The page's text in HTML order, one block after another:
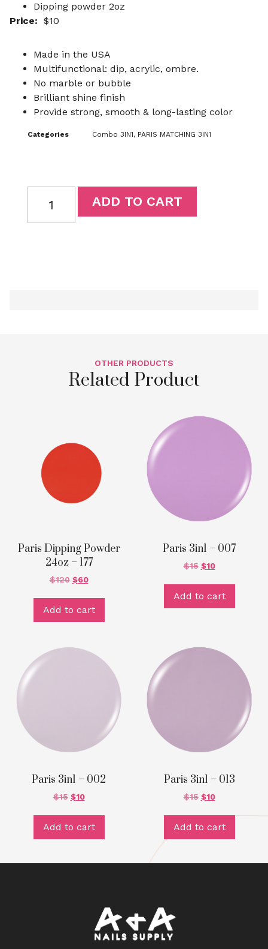
Dipping powder 2oz
Price: $10
Made in the USA
Multifunctional: dip, acrylic, ombre.
No marble or bubble
Brilliant shine finish
Provide strong, smooth & long-lasting color
Categories Combo 3IN1, PARIS MATCHING 3IN1
ADD TO CART
OTHER PRODUCTS
Related Product
Paris Dipping Powder
24oz – 177
$120 $60
Add to cart
Paris 3in1 – 007
$15 $10
Add to cart
Paris 3in1 – 002
$15 $10
Add to cart
Paris 3in1 – 013
$15 $10
Add to cart